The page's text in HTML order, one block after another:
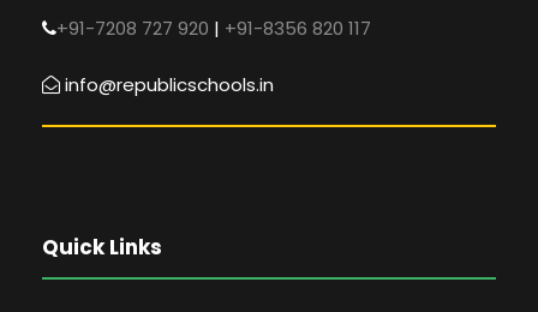
+91-7208 727 920 | +91-8356 820 117
info@republicschools.in
Quick Links